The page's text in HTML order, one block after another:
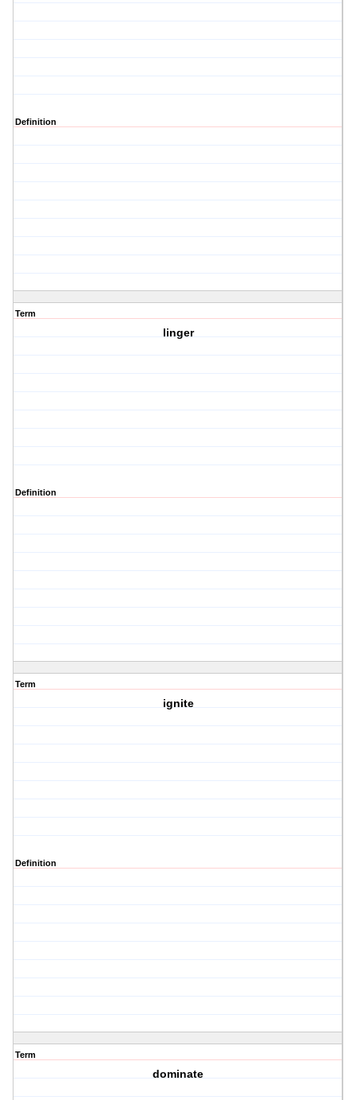
Definition
Term
linger
Definition
Term
ignite
Definition
Term
dominate